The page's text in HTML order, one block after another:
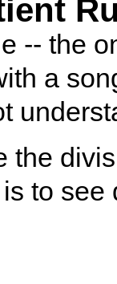
-- the
a
the
to